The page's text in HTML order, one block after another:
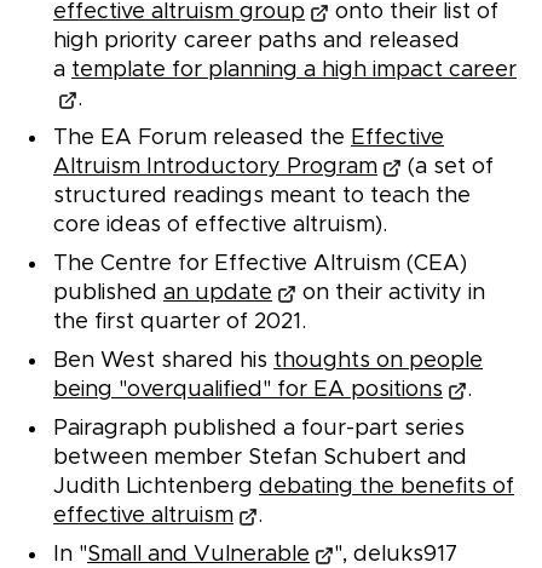
effective altruism group
onto their list of
high priority career paths and released
a template for planning a high impact career
.
The EA Forum released the Effective
Altruism Introductory Program
(a set of
structured readings meant to teach the
core ideas of effective altruism).
The Centre for Effective Altruism (CEA)
published an update
on their activity in
the first quarter of 2021.
Ben West shared his thoughts on people
being "overqualified" for EA positions
.
Pairagraph published a four-part series
between member Stefan Schubert and
Judith Lichtenberg debating the benefits of
effective altruism
.
In "Small and Vulnerable
", deluks917